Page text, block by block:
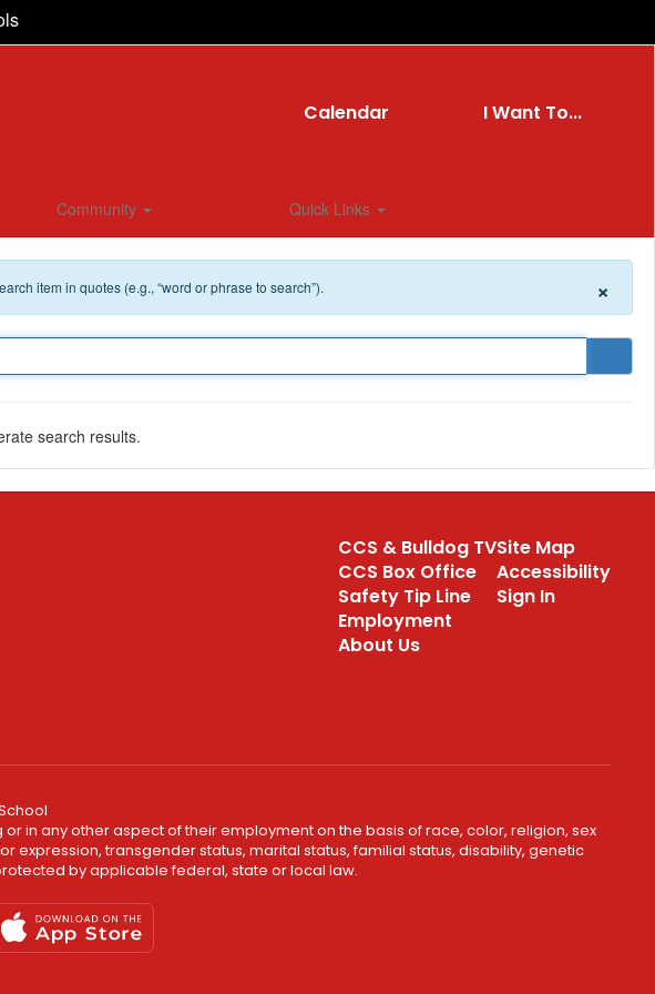
Calendar I Want To...
Community Quick Links
item in quotes (e.g., “word or phrase to search”). ×
search results.
CCS & Bulldog TV
CCS Box Office
Safety Tip Line
Employment
About Us
Site Map
Accessibility
Sign In
in any other aspect of their employment on the basis of race, color, religion, sex
transgender status, marital status, familial status, disability, genetic
by applicable federal, state or local law.